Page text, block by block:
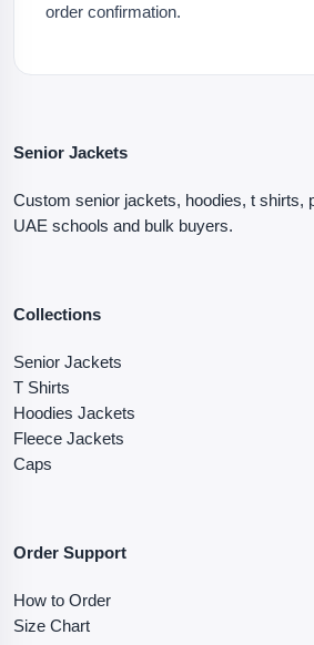
order confirmation.
Senior Jackets
Custom senior jackets, hoodies, t shirts,
UAE schools and bulk buyers.
Collections
Senior Jackets
T Shirts
Hoodies Jackets
Fleece Jackets
Caps
Order Support
How to Order
Size Chart